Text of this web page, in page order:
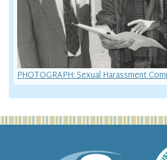
PHOTOGRAPH: Sexual Harassment